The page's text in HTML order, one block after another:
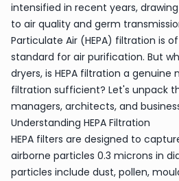
intensified in recent years,
to air quality and germ
Particulate Air (HEPA) filtration is
standard for air purification. But
dryers, is HEPA filtration a genuine
filtration sufficient? Let's unpack
managers, architects, and
Understanding HEPA Filtration
HEPA filters are designed to
airborne particles 0.3 microns in
particles include dust, pollen,